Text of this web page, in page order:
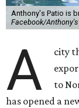
Anthony's Patio is
Facebook/
A city
to
has opened a